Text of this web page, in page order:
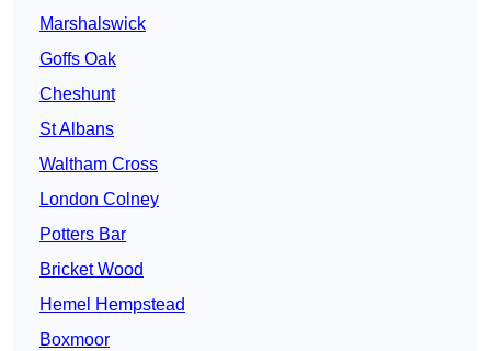
Marshalswick
Goffs Oak
Cheshunt
St Albans
Waltham Cross
London Colney
Potters Bar
Bricket Wood
Hemel Hempstead
Boxmoor